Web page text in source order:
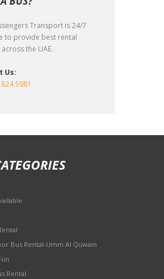
Transport is 24/7
to provide best rental
the UAE.
Us:
5981
Bus Rental-Umm Al Quwain
Rental